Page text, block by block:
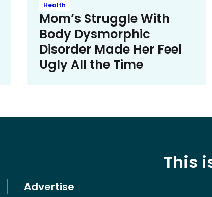
Health
Mom’s Struggle With
Body Dysmorphic
Disorder Made Her Feel
Ugly All the Time
This
Advertise